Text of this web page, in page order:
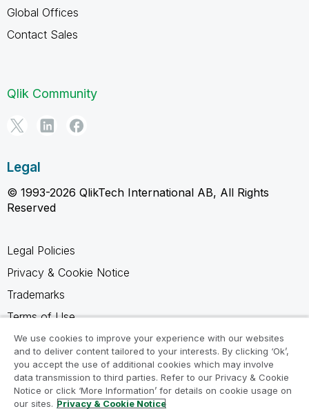
Global Offices
Contact Sales
Qlik Community
Legal
© 1993-2026 QlikTech International AB, All Rights
Reserved
Legal Policies
Privacy & Cookie Notice
Trademarks
Terms of Use
Legal Agreements
Product Terms
Do not share my info
We use cookies to improve your experience with our websites
and to deliver content tailored to your interests. By clicking ‘Ok’,
you accept the use of additional cookies which may involve
data transmission to third parties. Refer to our Privacy & Cookie
Notice or click ‘More Information’ for details on cookie usage on
our sites. Privacy & Cookie Notice